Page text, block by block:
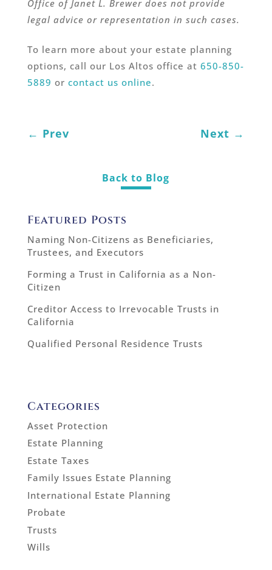
Office of Janet L. Brewer does not provide
legal advice or representation in such cases.
To learn more about your estate planning
options, call our Los Altos office at 650-850-
5889 or contact us online.
← Prev Next →
Back to Blog
Featured Posts
Naming Non-Citizens as Beneficiaries,
Trustees, and Executors
Forming a Trust in California as a Non-
Citizen
Creditor Access to Irrevocable Trusts in
California
Qualified Personal Residence Trusts
Categories
Asset Protection
Estate Planning
Estate Taxes
Family Issues Estate Planning
International Estate Planning
Probate
Trusts
Wills